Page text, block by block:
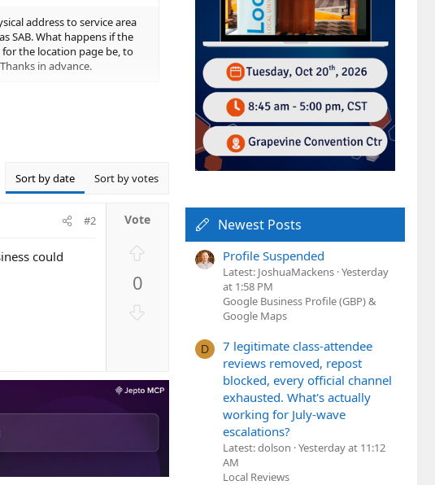
address to service area
SAB. What happens if the
the location page be, to
in advance.
suggest changing a
Sort by date Sort by votes
#2
could
0
v
o
t
Newest Posts
Profile Suspended
Latest: JoshuaMackens Yesterday
at 1:58 PM
Google Business Profile (GBP) &
Google Maps
D
7 legitimate class-attendee
reviews removed, repost
blocked, every official channel
exhausted. What's actually
working for July-wave
escalations?
Latest: dolson Yesterday at 11:12
AM
Local Reviews